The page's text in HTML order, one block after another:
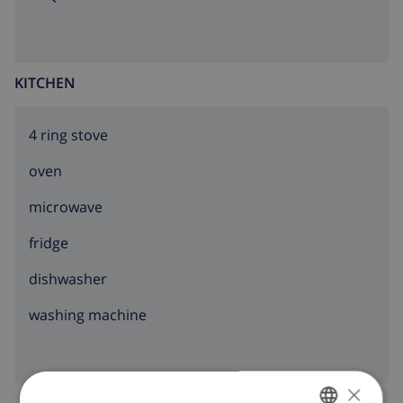
KITCHEN
4 ring stove
oven
microwave
fridge
dishwasher
washing machine
×